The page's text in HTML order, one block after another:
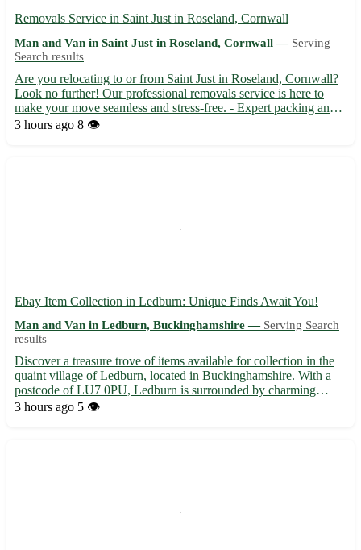
Removals Service in Saint Just in Roseland, Cornwall
Man and Van in Saint Just in Roseland, Cornwall — Serving
Search results
Are you relocating to or from Saint Just in Roseland, Cornwall?
Look no further! Our professional removals service is here to
make your move seamless and stress-free. - Expert packing and
unpacking services available - Secure transportation of your
3 hours ago 8 👁️
Ebay Item Collection in Ledburn: Unique Finds Await You!
Man and Van in Ledburn, Buckinghamshire — Serving Search
results
Discover a treasure trove of items available for collection in the
quaint village of Ledburn, located in Buckinghamshire. With a
postcode of LU7 0PU, Ledburn is surrounded by charming
towns such as Mentmore, Wingrave, and Cheddington. Embrace
3 hours ago 5 👁️